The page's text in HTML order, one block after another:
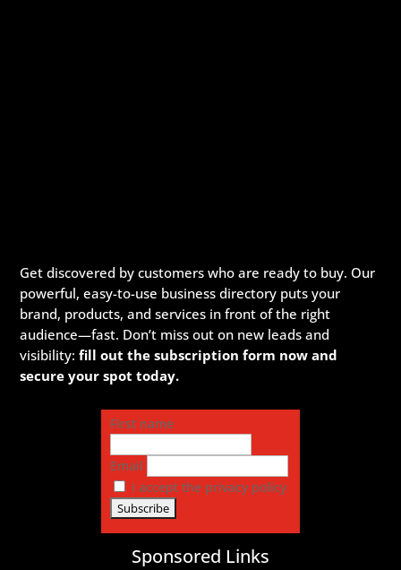
Get discovered by customers who are ready to buy. Our
powerful, easy-to-use business directory puts your
brand, products, and services in front of the right
audience—fast. Don’t miss out on new leads and
visibility:fill out the subscription form now and
secure your spot today.
First name
Email
I accept the privacy policy
Sponsored Links